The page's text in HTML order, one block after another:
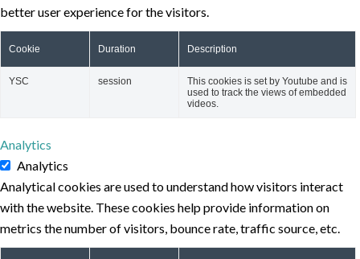
better user experience for the visitors.
Cookie Duration Description
YSC session
This cookies is set by Youtube and is
used to track the views of embedded
videos.
Analytics
Analytics
Analytical cookies are used to understand how visitors interact
with the website. These cookies help provide information on
metrics the number of visitors, bounce rate, traffic source, etc.